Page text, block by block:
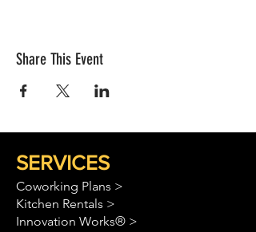
Share This Event
SERVICES
Coworking Plans >
Kitchen Rentals >
Innovation Works® >